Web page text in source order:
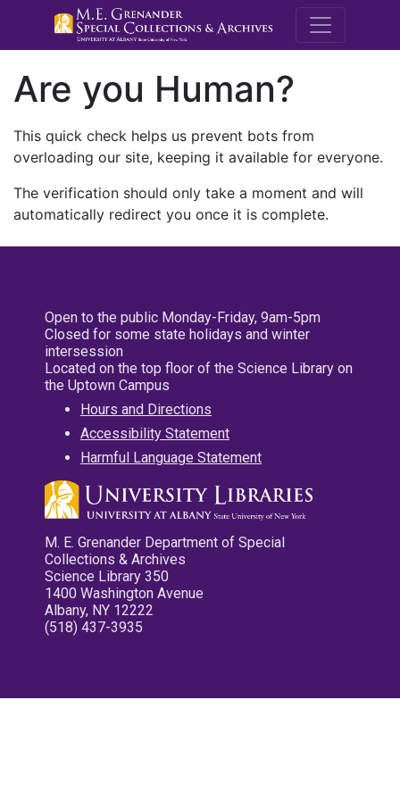
M.E.
Are you Human?
This quick check helps us prevent bots from
overloading our site, keeping it available for everyone.
The verification should only take a moment and will
automatically redirect you once it is complete.
Open to the public Monday-Friday, 9am-5pm
Closed for some state holidays and winter
intersession
Located on the top floor of the Science Library on
the Uptown Campus
Hours and Directions
Accessibility Statement
Harmful Language Statement
M. E. Grenander Department of Special
Collections & Archives
Science Library 350
1400 Washington Avenue
Albany, NY 12222
(518) 437-3935